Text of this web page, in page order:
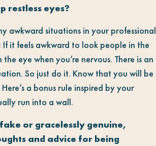
restless eyes?
awkward situations in your professional
it feels awkward to look people in the
eye when you’re nervous. There is an
So just do it. Know that you will be
a bonus rule inspired by your
run into a wall.
or gracelessly genuine,
and advice for being